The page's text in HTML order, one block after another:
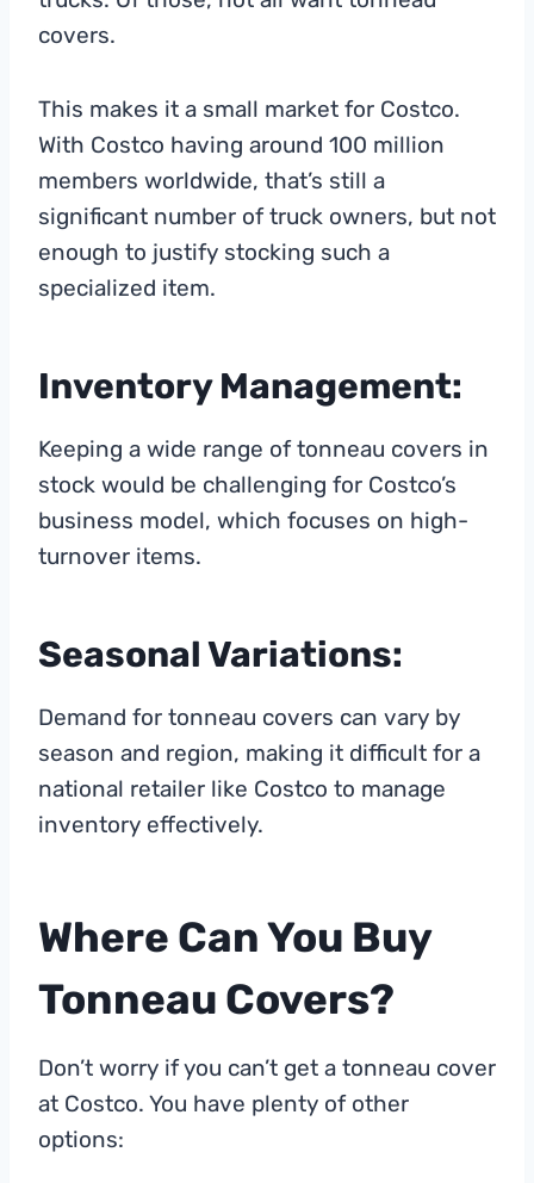
covers.
This makes it a small market for Costco.
With Costco having around 100 million
members worldwide, that’s still a
significant number of truck owners, but not
enough to justify stocking such a
specialized item.
Inventory Management:
Keeping a wide range of tonneau covers in
stock would be challenging for Costco’s
business model, which focuses on high-
turnover items.
Seasonal Variations:
Demand for tonneau covers can vary by
season and region, making it difficult for a
national retailer like Costco to manage
inventory effectively.
Where Can You Buy
Tonneau Covers?
Don’t worry if you can’t get a tonneau cover
at Costco. You have plenty of other
options: